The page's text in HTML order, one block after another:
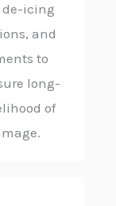
de-icing
and
to
long-
of